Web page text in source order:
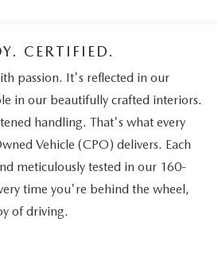
CERTIFIED.
passion. It's reflected in our
in our beautifully crafted interiors.
handling. That's what every
Vehicle (CPO) delivers. Each
meticulously tested in our 160-
time you're behind the wheel,
of driving.